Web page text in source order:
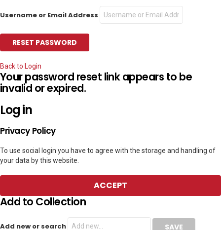
Username or Email Address
Back to Login
Your password reset link appears to be
invalid or expired.
Log in
Privacy Policy
To use social login you have to agree with the storage and handling of
your data by this website.
ACCEPT
Add to Collection
Add new or search